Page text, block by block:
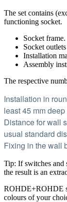
The set contains
functioning socket.
Socket frame.
Socket
Installation
Assembly
The respective
Installation in
least 45 mm
Distance for wall
usual standard
Fixing in the wall
Tip: If switches and
the result is an
ROHDE+ROHDE
colours of your